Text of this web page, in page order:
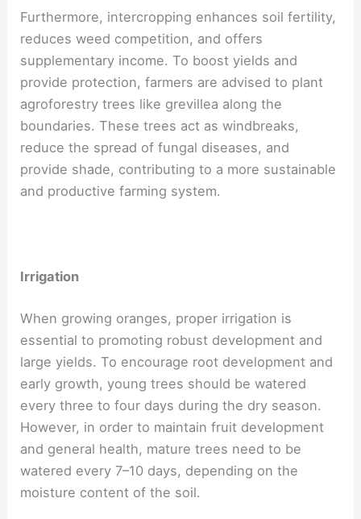
Furthermore, intercropping enhances soil fertility,
reduces weed competition, and offers
supplementary income. To boost yields and
provide protection, farmers are advised to plant
agroforestry trees like grevillea along the
boundaries. These trees act as windbreaks,
reduce the spread of fungal diseases, and
provide shade, contributing to a more sustainable
and productive farming system.
Irrigation
When growing oranges, proper irrigation is
essential to promoting robust development and
large yields. To encourage root development and
early growth, young trees should be watered
every three to four days during the dry season.
However, in order to maintain fruit development
and general health, mature trees need to be
watered every 7–10 days, depending on the
moisture content of the soil.